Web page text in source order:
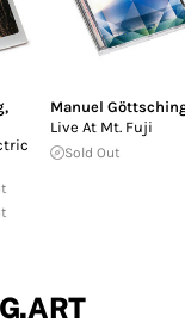
,
Manuel
Live At Mt. Fuji
Sold Out